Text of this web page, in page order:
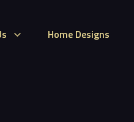
Home Designs